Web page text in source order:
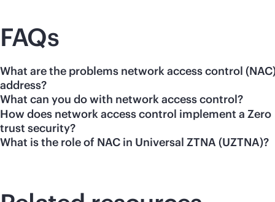
FAQs
What are the problems network access control
address?
What can you do with network access control?
How does network access control implement a Zero
trust security?
What is the role of NAC in Universal ZTNA (UZTNA)?